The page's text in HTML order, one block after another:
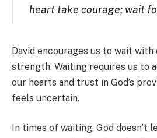
heart take courage; wait
David encourages us to wait with
strength. Waiting requires us to
our hearts and trust in God’s
feels uncertain.
In times of waiting, God doesn’t